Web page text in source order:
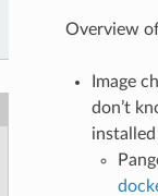
Overview
Image
don’t